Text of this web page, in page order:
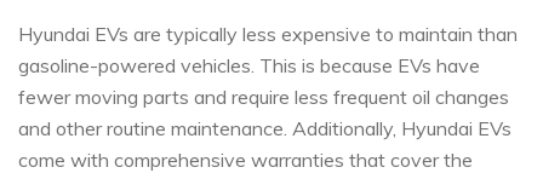
Hyundai EVs are typically less expensive to maintain than
gasoline-powered vehicles. This is because EVs have
fewer moving parts and require less frequent oil changes
and other routine maintenance. Additionally, Hyundai EVs
come with comprehensive warranties that cover the